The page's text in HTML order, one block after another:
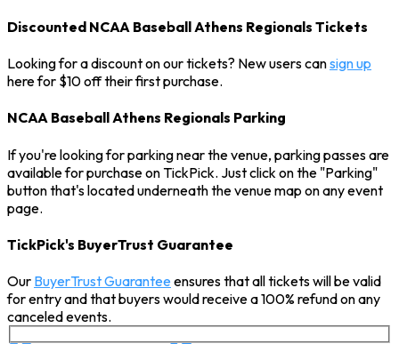
Discounted NCAA Baseball Athens Regionals Tickets
Looking for a discount on our tickets? New users cansign up
here for $10 off their first purchase.
NCAA Baseball Athens Regionals Parking
If you're looking for parking near the venue, parking passes are
available for purchase on TickPick. Just click on the "Parking"
button that's located underneath the venue map on any event
page.
TickPick's BuyerTrust Guarantee
Our BuyerTrust Guaranteeensures that all tickets will be valid
for entry and that buyers would receive a 100% refund on any
canceled events.